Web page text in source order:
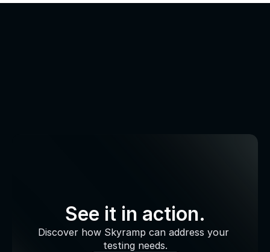
See it in action.
Discover how Skyramp can address your
testing needs.